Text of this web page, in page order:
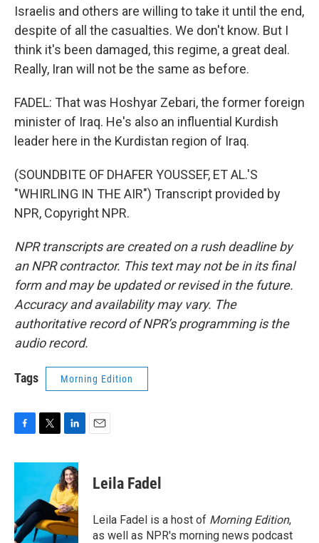
Israelis and others are willing to take it until the end,
despite of all the casualties. We don't know. But I
think it's been damaged, this regime, a great deal.
Really, Iran will not be the same as before.
FADEL: That was Hoshyar Zebari, the former foreign
minister of Iraq. He's also an influential Kurdish
leader here in the Kurdistan region of Iraq.
(SOUNDBITE OF DHAFER YOUSSEF, ET AL.'S
"WHIRLING IN THE AIR") Transcript provided by
NPR, Copyright NPR.
NPR transcripts are created on a rush deadline by
an NPR contractor. This text may not be in its final
form and may be updated or revised in the future.
Accuracy and availability may vary. The
authoritative record of NPR’s programming is the
audio record.
Tags Morning Edition
c
o
o
k
i
t
e
r
n
k
e
d
I
n
Leila Fadel
Leila Fadel is a host of Morning Edition,
as well as NPR's morning news podcast